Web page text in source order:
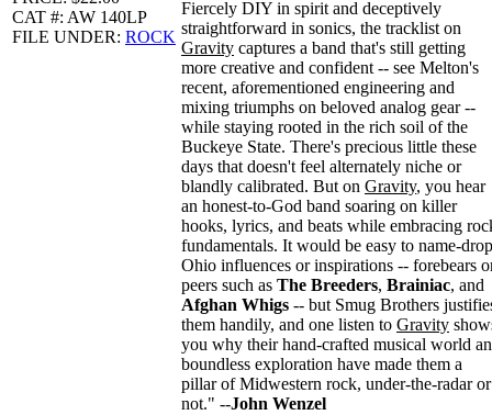
CAT #: AW 140LP
FILE UNDER: ROCK
Fiercely DIY in spirit and deceptively
straightforward in sonics, the tracklist on
Gravity captures a band that's still getting
more creative and confident -- see Melton's
recent, aforementioned engineering and
mixing triumphs on beloved analog gear --
while staying rooted in the rich soil of the
Buckeye State. There's precious little these
days that doesn't feel alternately niche or
blandly calibrated. But on Gravity, you hear
an honest-to-God band soaring on killer
hooks, lyrics, and beats while embracing
fundamentals. It would be easy to name-drop
Ohio influences or inspirations -- forebears
peers such as The Breeders, Brainiac, and
Afghan Whigs -- but Smug Brothers
them handily, and one listen to Gravity
you why their hand-crafted musical world
boundless exploration have made them a
pillar of Midwestern rock, under-the-radar or
not." --John Wenzel